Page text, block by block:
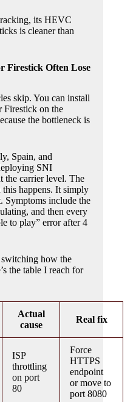
its HEVC
is cleaner than
Firestick Often Lose
skip. You can install
Firestick on the
the bottleneck is
Spain, and
SNI
the carrier level. The
happens. It simply
Symptoms include the
and then every
to play” error after 4
switching how the
the table I reach for
Actual
cause
Real fix
ISP
throttling
on port
80
Force
HTTPS
endpoint
or move to
port 8080